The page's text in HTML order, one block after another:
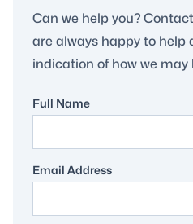
Can we help you?
are always happy to help
indication of how we may
Full Name
Email Address